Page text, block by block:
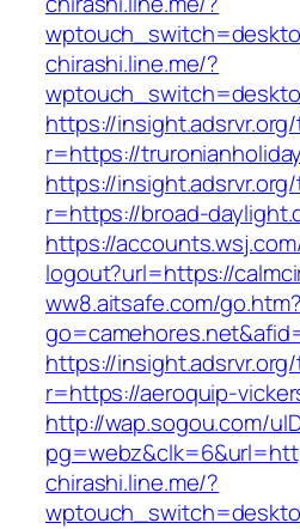
chirashi.line.me/?
https://
r=https://
https://
r=https://broad-
https://
logout?url=https://
ww8.aitsafe.com/go.htm?
https://
r=https://aeroquip-
http://wap.sogou.com/
chirashi.line.me/?